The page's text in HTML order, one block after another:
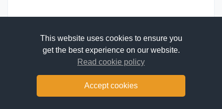
This website uses cookies to ensure you
get the best experience on our website.
Read cookie policy
Accept cookies